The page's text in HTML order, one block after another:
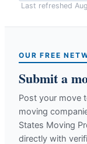
Last refreshed
OUR FREE
Submit a
Post your move
moving
States Moving
directly with